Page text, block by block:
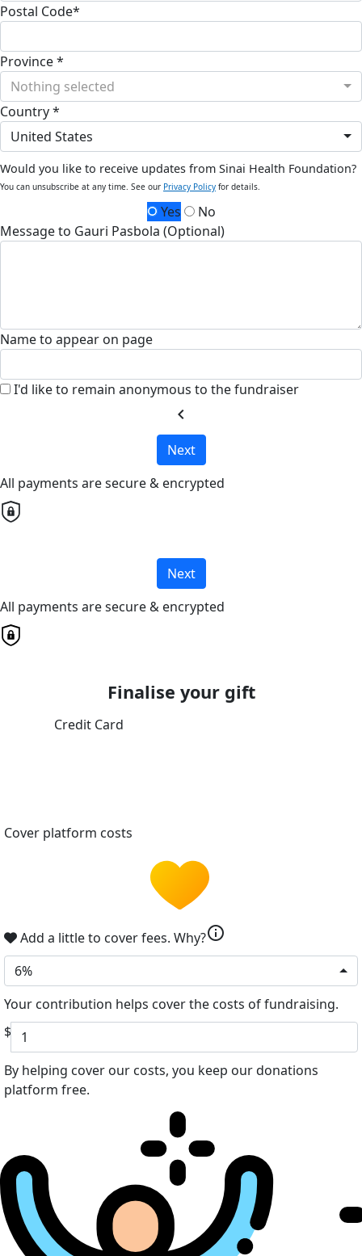
Postal Code*
Province *
Nothing selected
Country *
United States
Would you like to receive updates from Sinai Health Foundation?
You can unsubscribe at any time. See our Privacy Policy for details.
Yes
No
Message to Gauri Pasbola (Optional)
Name to appear on page
I'd like to remain anonymous to the fundraiser
chevron_left
Next
All payments are secure & encrypted
Next
All payments are secure & encrypted
Finalise your gift
Credit Card
Cover platform costs
Add a little to cover fees. Why?info
6%
Your contribution helps cover the costs of fundraising.
$
By helping cover our costs, you keep our donations
platform free.